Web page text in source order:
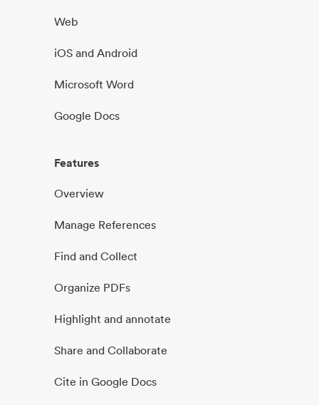
Web
iOS and Android
Microsoft Word
Google Docs
Features
Overview
Manage References
Find and Collect
Organize PDFs
Highlight and annotate
Share and Collaborate
Cite in Google Docs